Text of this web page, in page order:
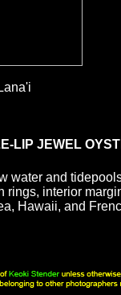
LIP JEWEL
water and
rings, interior
Hawaii, and